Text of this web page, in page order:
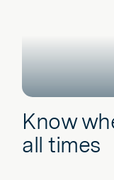
Know
all times